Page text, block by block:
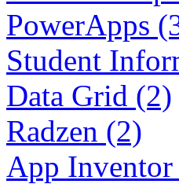
PowerApps
Student
Data Grid (2)
Radzen (2)
App